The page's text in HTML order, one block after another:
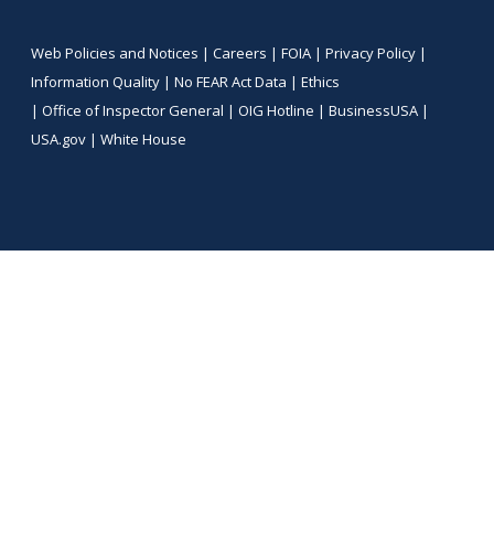
Web Policies and Notices | Careers | FOIA| Privacy Policy|
Information Quality| No FEAR Act Data | Ethics
| Office of Inspector General | OIG Hotline | BusinessUSA|
USA.gov| White House